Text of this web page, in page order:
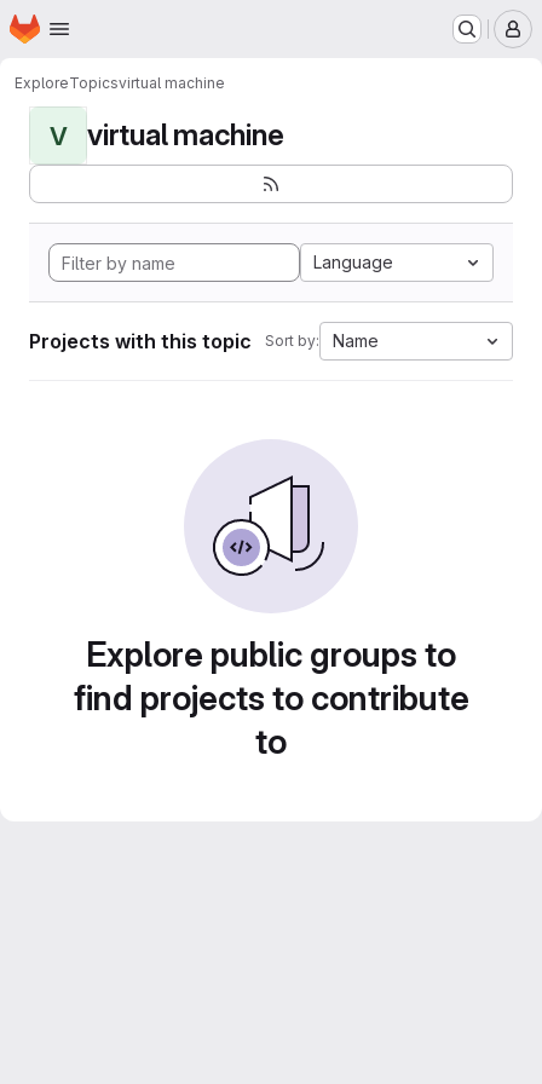
Skip to main content
Homepage
ExploreTopicsvirtual machine
V virtual machine
Language
Projects with this topic Sort by: Name
Explore public groups to
find projects to contribute
to